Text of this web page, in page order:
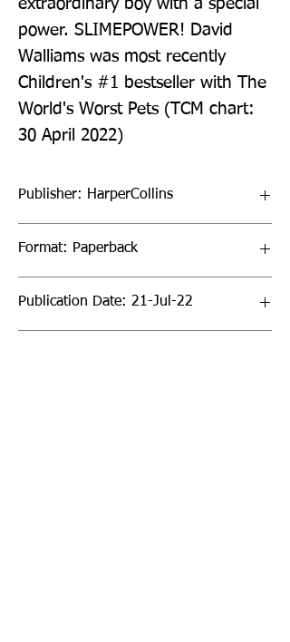
extraordinary boy with a special
power. SLIMEPOWER! David
Walliams was most recently
Children's #1 bestseller with The
World's Worst Pets (TCM chart:
30 April 2022)
Publisher: HarperCollins
Format: Paperback
Publication Date: 21-Jul-22